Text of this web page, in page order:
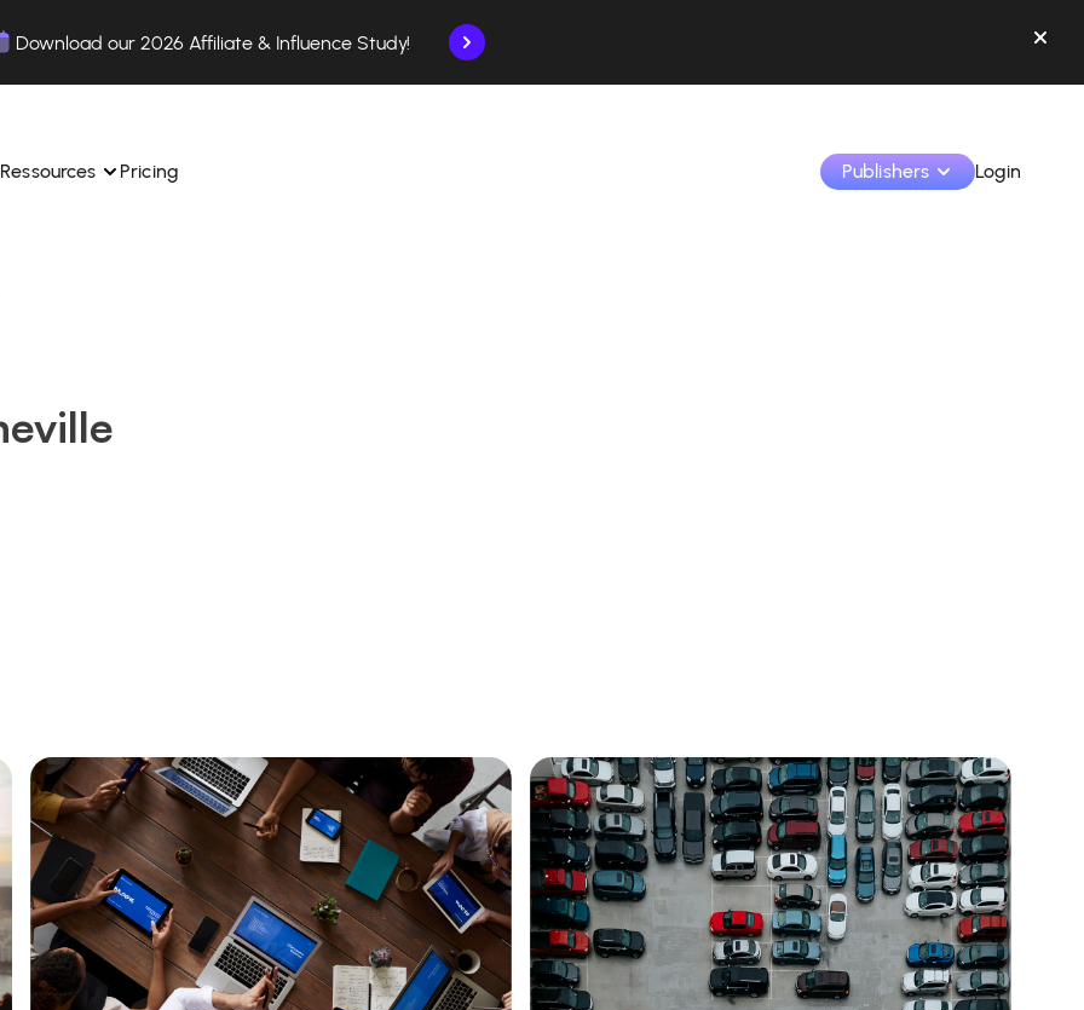
Download our 2026 Affiliate & Influence Study!
TikTok Shop in one
from the app.
Ressources
See why brands choose Affilae
Pricing Publishers Login